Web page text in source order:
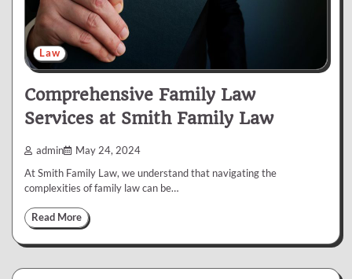
Law
Comprehensive Family Law
Services at Smith Family Law
admin May 24, 2024
At Smith Family Law, we understand that navigating the
complexities of family law can be…
Read More